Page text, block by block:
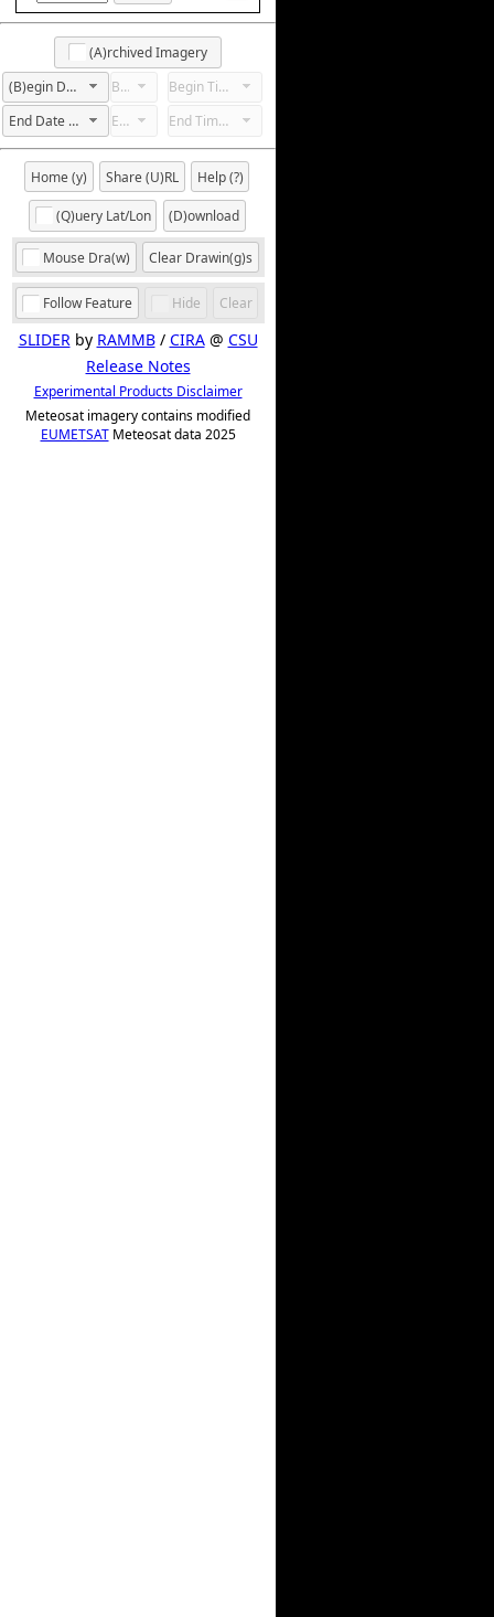
(A)rchived Imagery
(B)egin Date Not Set
Begin Hour Not Set
Begin Time Not Set
End Date Not Set
End Hour Not Set End Time Not Set
Home (y) Share (U)RL Help (?)
(Q)uery Lat/Lon (D)ownload
Mouse Dra(w) Clear Drawin(g)s
Follow Feature Hide Clear
SLIDERby RAMMB/ CIRA@ CSU
Release Notes
Experimental Products Disclaimer
Meteosat imagery contains modified
EUMETSATMeteosat data 2025